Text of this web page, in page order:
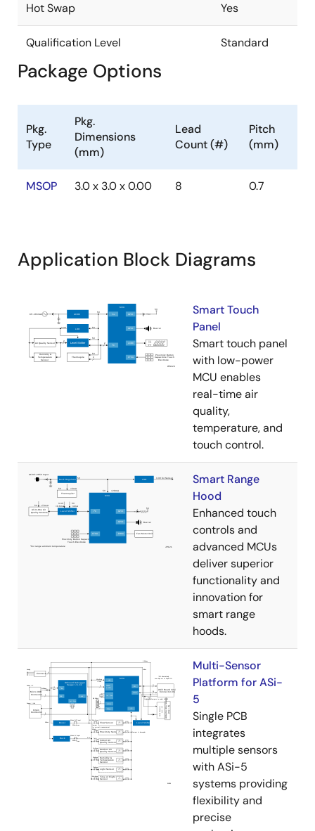
Hot Swap Yes
Qualification Level Standard
Package Options
Pkg.
Type
Pkg.
Dimensions
(mm)
Lead
Count (#)
Pitch
(mm)
MSOP 3.0 x 3.0 x 0.00 8 0.7
Application Block Diagrams
Smart Touch
Panel
Smart touch panel
with low-power
MCU enables
real-time air
quality,
temperature, and
touch control.
Smart Range
Hood
Enhanced touch
controls and
advanced MCUs
deliver superior
functionality and
innovation for
smart range
hoods.
Multi-Sensor
Platform for ASi-
5
Single PCB
integrates
multiple sensors
with ASi-5
systems providing
flexibility and
precise